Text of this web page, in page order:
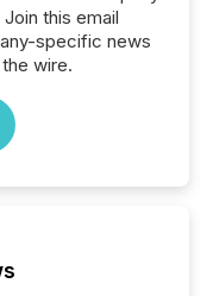
this email
specific news
wire.